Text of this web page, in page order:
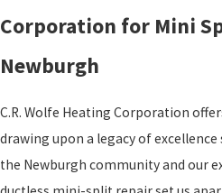
Corporation for Mini
Newburgh
C.R. Wolfe Heating Corporation
drawing upon a legacy of
the Newburgh community and our